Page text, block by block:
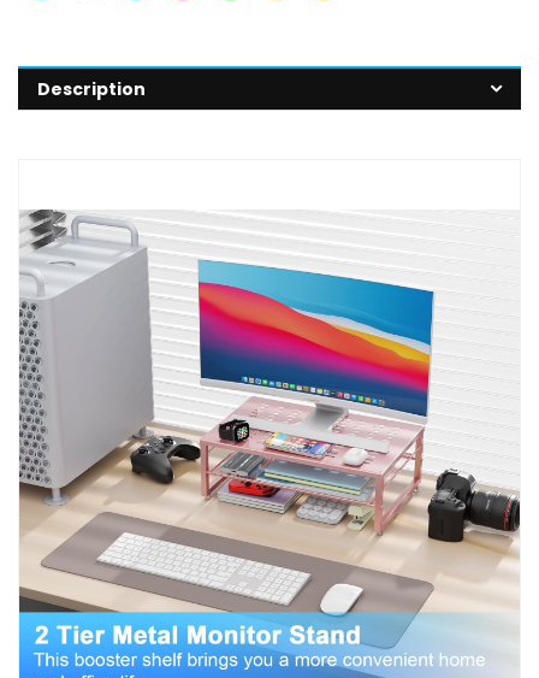
Description